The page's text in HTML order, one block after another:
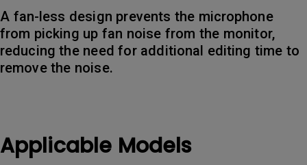
A fan-less design prevents the microphone
from picking up fan noise from the monitor,
reducing the need for additional editing time to
remove the noise.
Applicable Models